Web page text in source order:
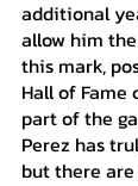
additional
allow him
this mark,
Hall of Fame
part of the
Perez has
but there